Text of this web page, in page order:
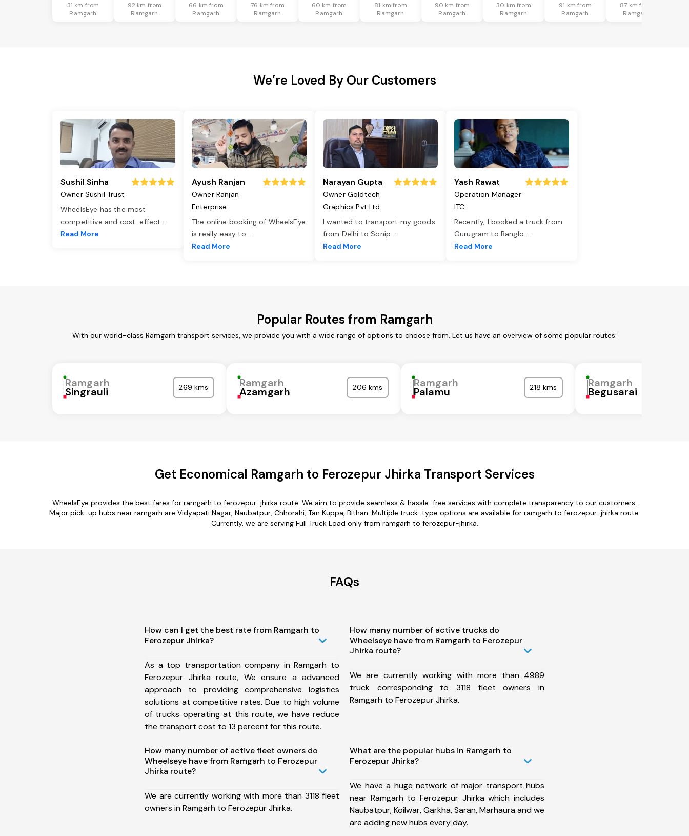
31 km from
Ramgarh
92 km from
Ramgarh
66 km from
Ramgarh
76 km from
Ramgarh
60 km from
Ramgarh
81 km from
Ramgarh
90 km from
Ramgarh
30 km from
Ramgarh
91 km from
Ramgarh
87 km from
Ramgarh
We’re Loved By Our Customers
Sushil Sinha
Owner Sushil Trust
WheelsEye has the most
competitive and cost-effect ...
Read More
Ayush Ranjan
Owner Ranjan
Enterprise
The online booking of WheelsEye
is really easy to ...
Read More
Narayan Gupta
Owner Goldtech
Graphics Pvt Ltd
I wanted to transport my goods
from Delhi to Sonip ...
Read More
Yash Rawat
Operation Manager
ITC
Recently, I booked a truck from
Gurugram to Banglo ...
Read More
Popular Routes from Ramgarh
With our world-class Ramgarh transport services, we provide you with a wide range of options to choose from. Let us have an overview of some popular routes:
Ramgarh
Singrauli 269 kms Ramgarh
Azamgarh 206 kms Ramgarh
Palamu 218 kms Ramgarh
Begusarai
Get Economical Ramgarh to Ferozepur Jhirka Transport Services
WheelsEye provides the best fares for ramgarh to ferozepur-jhirka route. We aim to provide seamless & hassle-free services with complete transparency to our customers.
Major pick-up hubs near ramgarh are Vidyapati Nagar, Naubatpur, Chhorahi, Tan Kuppa, Bithan. Multiple truck-type options are available for ramgarh to ferozepur-jhirka route.
Currently, we are serving Full Truck Load only from ramgarh to ferozepur-jhirka.
FAQs
How can I get the best rate from Ramgarh to
Ferozepur Jhirka?
As a top transportation company in Ramgarh to
Ferozepur Jhirka route, We ensure a advanced
approach to providing comprehensive logistics
solutions at competitive rates. Due to high volume
of trucks operating at this route, we have reduce
the transport cost to 13 percent for this route.
How many number of active trucks do
Wheelseye have from Ramgarh to Ferozepur
Jhirka route?
We are currently working with more than 4989
truck corresponding to 3118 fleet owners in
Ramgarh to Ferozepur Jhirka.
How many number of active fleet owners do
Wheelseye have from Ramgarh to Ferozepur
Jhirka route?
We are currently working with more than 3118 fleet
owners in Ramgarh to Ferozepur Jhirka.
What are the popular hubs in Ramgarh to
Ferozepur Jhirka?
We have a huge network of major transport hubs
near Ramgarh to Ferozepur Jhirka which includes
Naubatpur, Koilwar, Garkha, Saran, Marhaura and we
are adding new hubs every day.